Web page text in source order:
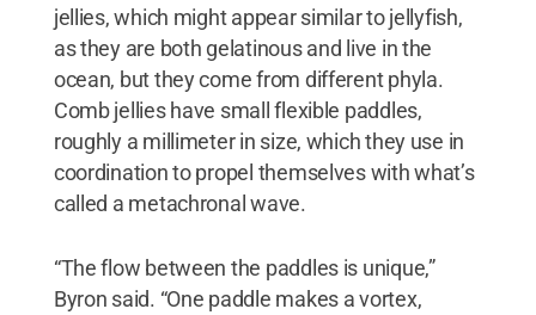
jellies, which might appear similar to jellyfish,
as they are both gelatinous and live in the
ocean, but they come from different phyla.
Comb jellies have small flexible paddles,
roughly a millimeter in size, which they use in
coordination to propel themselves with what’s
called a metachronal wave.
“The flow between the paddles is unique,”
Byron said. “One paddle makes a vortex,